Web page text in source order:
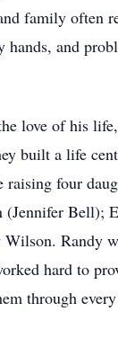
family often
hands, and
love of his
built a life
four
Bell);
Wilson. Randy
hard to
through